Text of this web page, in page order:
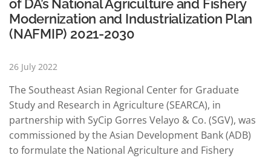
of DA’s National Agriculture and Fishery
Modernization and Industrialization Plan
(NAFMIP) 2021-2030
26 July 2022
The Southeast Asian Regional Center for Graduate
Study and Research in Agriculture (SEARCA), in
partnership with SyCip Gorres Velayo & Co. (SGV), was
commissioned by the Asian Development Bank (ADB)
to formulate the National Agriculture and Fishery